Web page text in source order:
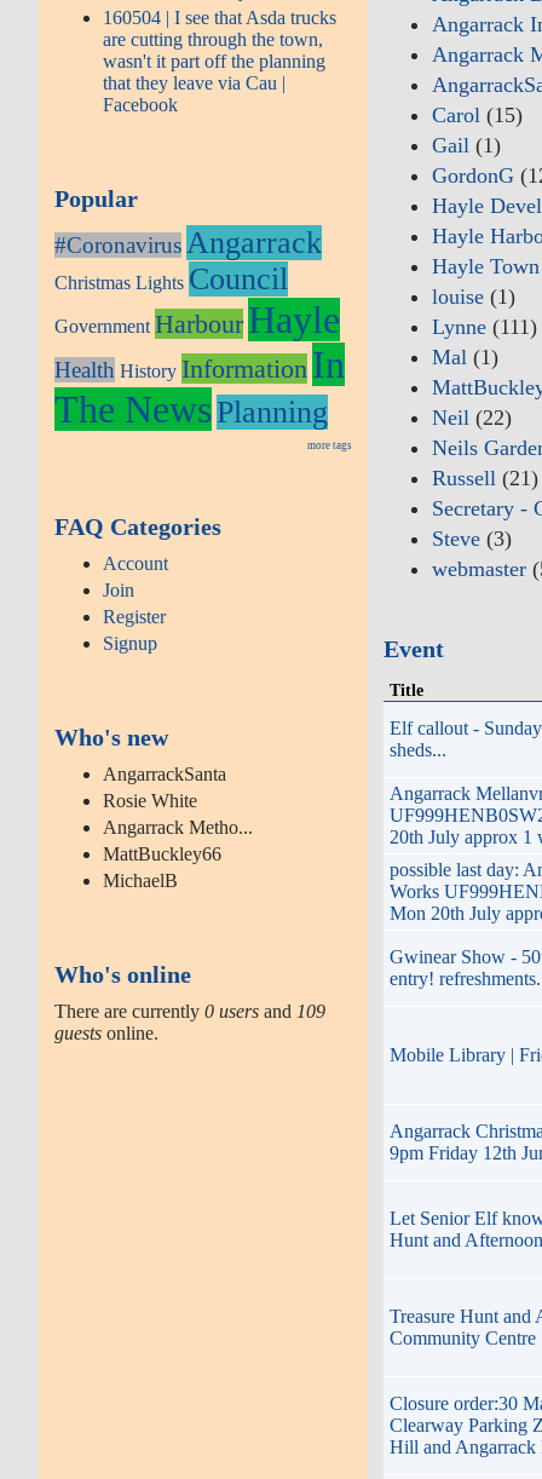
160504 | I see that Asda trucks
are cutting through the town,
wasn't it part off the planning
that they leave via Cau |
Facebook
Popular
#Coronavirus Angarrack
Christmas Lights Council
Government HarbourHayle
Health History Information In
The NewsPlanning
more tags
FAQ Categories
Account
Join
Register
Signup
Who's new
AngarrackSanta
Rosie White
Angarrack Metho...
MattBuckley66
MichaelB
Who's online
There are currently0 users and 109
guests online.
Angarrack
Angarrack
Carol (15)
Gail (1)
GordonG
Hayle
Hayle
Hayle
louise (1)
Lynne (111)
Mal (1)
Neil (22)
Neils
Russell (21)
Secretary -
Steve (3)
webmaster
Event
Title
Elf callout -
sheds...
Angarrack
20th July approx 1
possible last day:
Works
Mon 20th July
Gwinear Show -
entry!
Mobile Library |
Angarrack
9pm Friday 12th
Let Senior Elf
Hunt and
Treasure Hunt and
Community Centre
Closure order:30
Clearway Parking
Hill and Angarrack